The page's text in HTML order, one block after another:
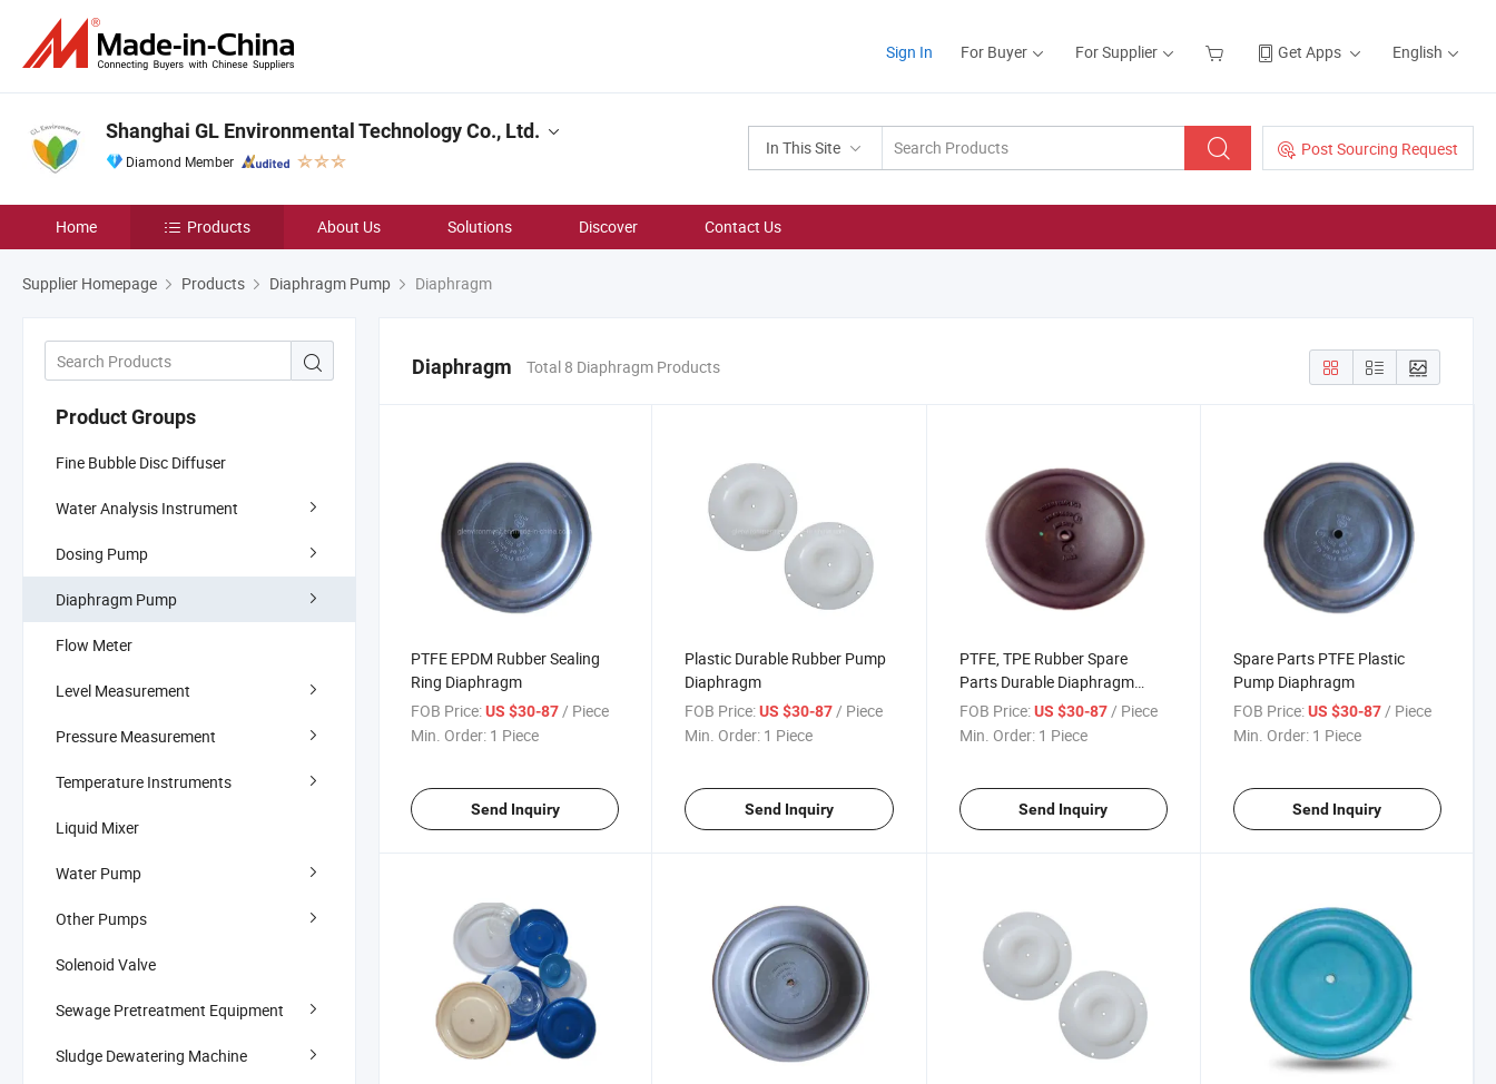
Sign In For Buyer For Supplier Get Apps English
In This Site Post Sourcing Request
Shanghai GL Environmental Technology Co., Ltd.
Diamond Member
Home Products About Us Solutions Discover Contact Us
Supplier Homepage Products Diaphragm Pump Diaphragm
Product Groups
Fine Bubble Disc Diffuser
Water Analysis Instrument
Dosing Pump
Diaphragm Pump
Flow Meter
Level Measurement
Pressure Measurement
Temperature Instruments
Liquid Mixer
Water Pump
Other Pumps
Solenoid Valve
Sewage Pretreatment Equipment
Sludge Dewatering Machine
Diaphragm Total 8 Diaphragm Products
PTFE EPDM Rubber Sealing
Ring Diaphragm
FOB Price:US $30-87/ Piece
Min. Order: 1 Piece
Send Inquiry
Plastic Durable Rubber Pump
Diaphragm
FOB Price: US $30-87/ Piece
Min. Order: 1 Piece
Send Inquiry
PTFE, TPE Rubber Spare
Parts Durable Diaphragm
Piece for Air Diaphragm
Reciprocating Pump
FOB Price: US $30-87/ Piece
Min. Order: 1 Piece
Send Inquiry
Spare Parts PTFE Plastic
Pump Diaphragm
FOB Price: US $30-87/ Piece
Min. Order: 1 Piece
Send Inquiry